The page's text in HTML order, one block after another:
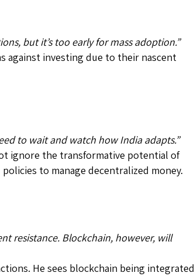
but it’s too early for mass adoption.”
against investing due to their nascent
to wait and watch how India adapts.”
ignore the transformative potential of
to manage decentralized money.
resistance. Blockchain, however, will
He sees blockchain being integrated